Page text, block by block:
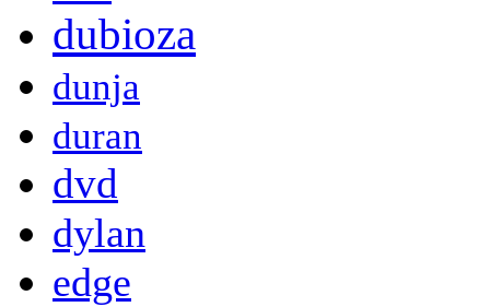
dubioza
dunja
duran
dvd
dylan
edge